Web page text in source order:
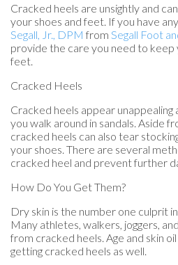
Cracked heels are unsightly and
your shoes and feet. If you have
Segall, Jr., DPM from Segall Foot
provide the care you need to keep
feet.
Cracked Heels
Cracked heels appear
you walk around in sandals. Aside
cracked heels can also tear
your shoes. There are several
cracked heel and prevent further
How Do You Get Them?
Dry skin is the number one culprit
Many athletes, walkers, joggers,
from cracked heels. Age and skin
getting cracked heels as well.